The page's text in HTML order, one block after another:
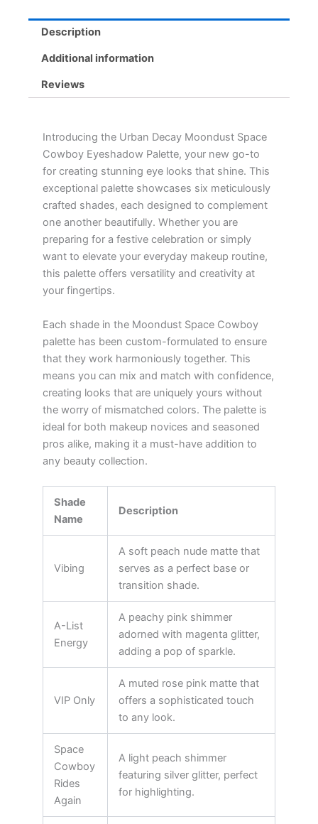
ColorDescription
Additional information
Reviews
Introducing the Urban Decay Moondust Space
Cowboy Eyeshadow Palette, your new go-to
for creating stunning eye looks that shine. This
exceptional palette showcases six meticulously
crafted shades, each designed to complement
one another beautifully. Whether you are
preparing for a festive celebration or simply
want to elevate your everyday makeup routine,
this palette offers versatility and creativity at
your fingertips.
Each shade in the Moondust Space Cowboy
palette has been custom-formulated to ensure
that they work harmoniously together. This
means you can mix and match with confidence,
creating looks that are uniquely yours without
the worry of mismatched colors. The palette is
ideal for both makeup novices and seasoned
pros alike, making it a must-have addition to
any beauty collection.
Shade
Name
Description
Vibing
A soft peach nude matte that
serves as a perfect base or
transition shade.
A-List
Energy
A peachy pink shimmer
adorned with magenta glitter,
adding a pop of sparkle.
VIP Only
A muted rose pink matte that
offers a sophisticated touch
to any look.
Space
Cowboy
Rides
Again
A light peach shimmer
featuring silver glitter, perfect
for highlighting.